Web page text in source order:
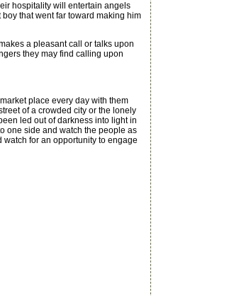
hospitality will entertain angels
that went far toward making him
a pleasant call or talks upon
they may find calling upon
place every day with them
of a crowded city or the lonely
led out of darkness into light in
one side and watch the people as
watch for an opportunity to engage